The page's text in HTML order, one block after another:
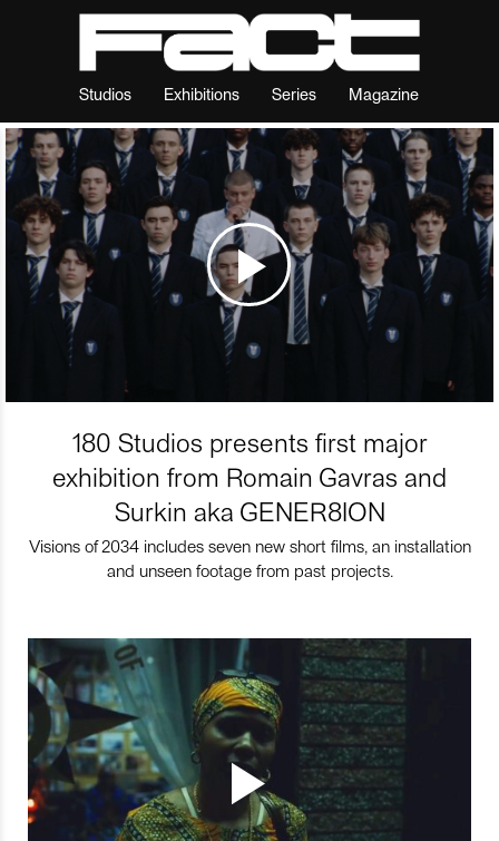
Studios Exhibitions Series Magazine
180 Studios presents first major
exhibition from Romain Gavras and
Surkin aka GENER8ION
Visions of 2034 includes seven new short films, an installation
and unseen footage from past projects.